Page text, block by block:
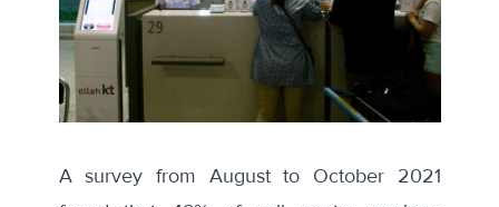
Asurvey from August to October 2021